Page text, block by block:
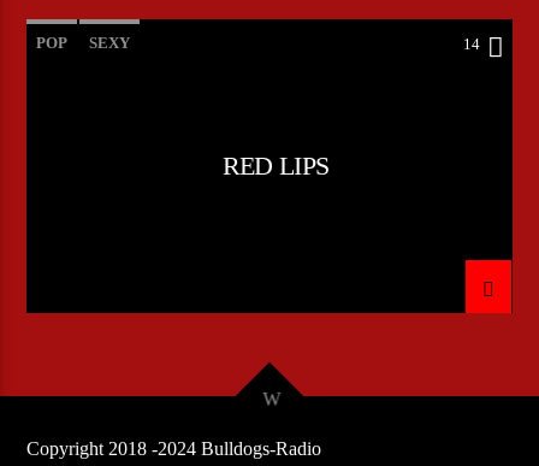
POP SEXY 14
RED LIPS
Copyright 2018 -2024 Bulldogs-Radio